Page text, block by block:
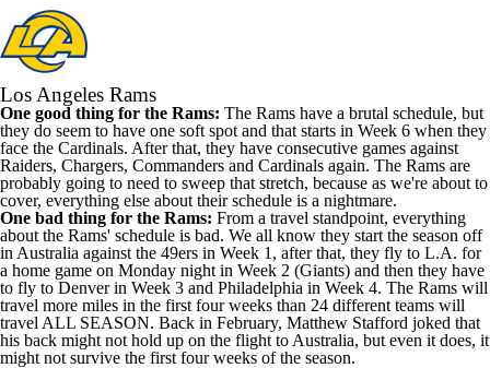
Los Angeles Rams
One good thing for the Rams: The Rams have a brutal schedule, but
they do seem to have one soft spot and that starts in Week 6 when they
face the Cardinals. After that, they have consecutive games against
Raiders, Chargers, Commanders and Cardinals again. The Rams are
probably going to need to sweep that stretch, because as we're about to
cover, everything else about their schedule is a nightmare.
One bad thing for the Rams: From a travel standpoint, everything
about the Rams' schedule is bad. We all know they start the season off
in Australia against the 49ers in Week 1, after that, they fly to L.A. for
a home game on Monday night in Week 2 (Giants) and then they have
to fly to Denver in Week 3 and Philadelphia in Week 4. The Rams will
travel more miles in the first four weeks than 24 different teams will
travel ALL SEASON. Back in February, Matthew Stafford joked that
his back might not hold up on the flight to Australia, but even it does, it
might not survive the first four weeks of the season.